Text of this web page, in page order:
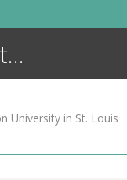
University in St. Louis